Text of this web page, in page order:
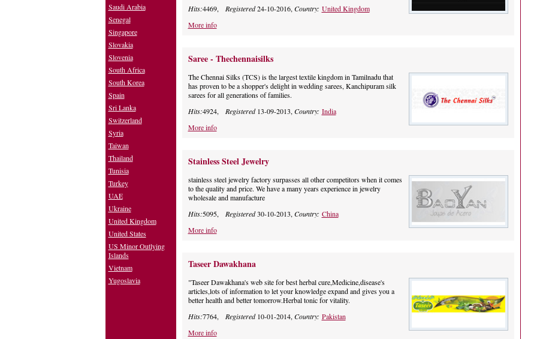
Hits:4469, Registered24-10-2016,Country: United Kingdom
More info
Saree - Thechennaisilks
The Chennai Silks (TCS) is the largest textile kingdom in Tamilnadu that
has proven to be a shopper's delight in wedding sarees, Kanchipuram silk
sarees for all generations of families.
Hits:4924, Registered13-09-2013,Country: India
More info
Stainless Steel Jewelry
stainless steel jewelry factory surpasses all other competitors when it comes
to the quality and price. We have a many years experience in jewelry
wholesale and manufacture
Hits:5095, Registered30-10-2013,Country: China
More info
Taseer Dawakhana
"Taseer Dawakhana's web site for best herbal cure,Medicine,disease's
articles,lots of information to let your knowledge expand and gives you a
better health and better tomorrow.Herbal tonic for vitality.
Hits:7764, Registered10-01-2014,Country: Pakistan
More info
Saudi Arabia
Senegal
Singapore
Slovakia
Slovenia
South Africa
South Korea
Spain
Sri Lanka
Switzerland
Syria
Taiwan
Thailand
Tunisia
Turkey
UAE
Ukraine
United Kingdom
United States
US Minor Outlying
Islands
Vietnam
Yugoslavia